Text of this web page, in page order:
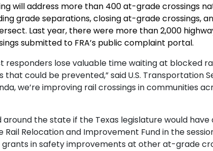
will address more than 400 at-grade crossings
grade separations, closing at-grade crossings,
Last year, there were more than 2,000
submitted to FRA’s public complaint portal.
responders lose valuable time waiting at blocked
that could be prevented,” saidU.S. Transportation
we’re improving rail crossings in communities
the state if the Texas legislature would
Relocation and Improvement Fund in the
in safety improvements at other at-grade